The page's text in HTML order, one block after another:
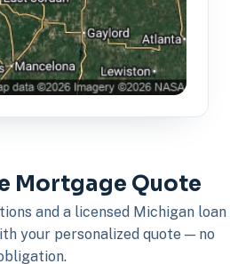
Mortgage Quote
and a licensed Michigan loan
your personalized quote — no